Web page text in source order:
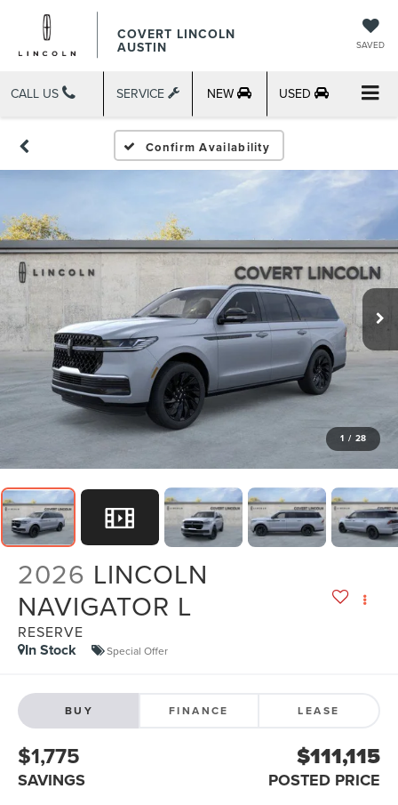
COVERT LINCOLN
AUSTIN SAVED
CALL US SERVICE NEW USED
Confirm Availability
1 / 28
2026 LINCOLN
NAVIGATOR L
RESERVE
In Stock Special Offer
BUY FINANCE LEASE
$1,775
SAVINGS
$111,115
POSTED PRICE